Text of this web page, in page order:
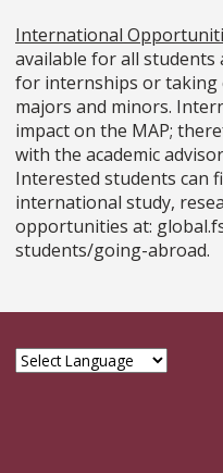
International
available for all
for internships or taking
majors and minors.
impact on the MAP;
with the academic
Interested students can
international study,
opportunities at:
students/going-abroad.